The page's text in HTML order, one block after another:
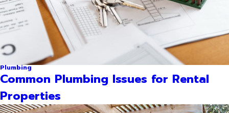
Plumbing
Common Plumbing Issues for Rental
Properties